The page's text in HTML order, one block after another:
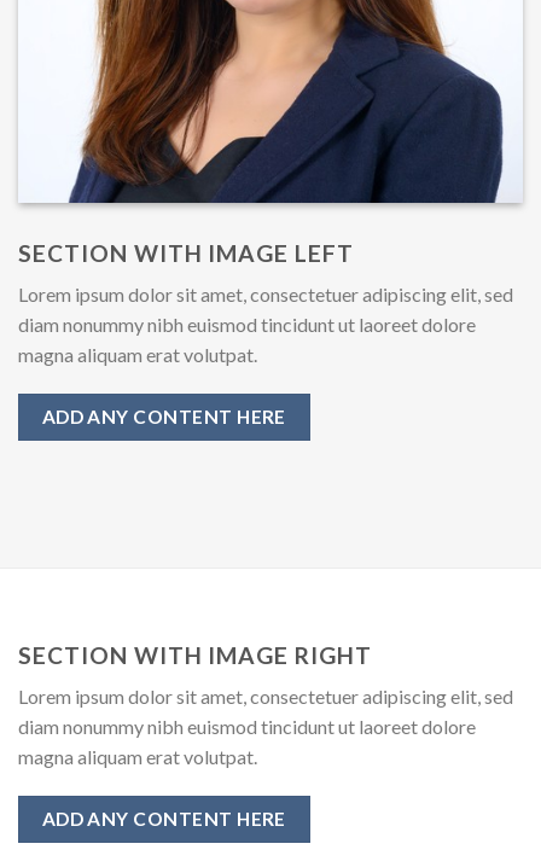
SECTION WITH IMAGE LEFT
Lorem ipsum dolor sit amet, consectetuer adipiscing elit, sed
diam nonummy nibh euismod tincidunt ut laoreet dolore
magna aliquam erat volutpat.
ADD ANY CONTENT HERE
SECTION WITH IMAGE RIGHT
Lorem ipsum dolor sit amet, consectetuer adipiscing elit, sed
diam nonummy nibh euismod tincidunt ut laoreet dolore
magna aliquam erat volutpat.
ADD ANY CONTENT HERE